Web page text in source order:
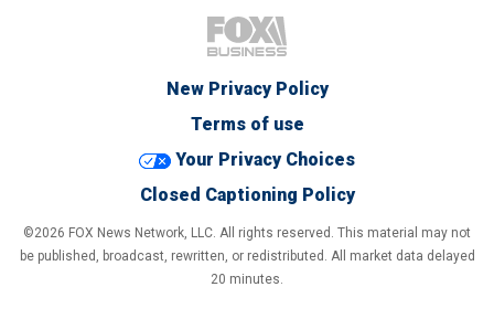
New Privacy Policy
Terms of use
Your Privacy Choices
Closed Captioning Policy
©2026 FOX News Network, LLC. All rights reserved. This material may not
be published, broadcast, rewritten, or redistributed. All market data delayed
20 minutes.